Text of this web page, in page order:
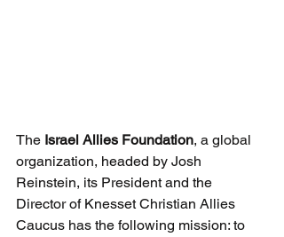
The Israel Allies Foundation, a global
organization, headed by Josh
Reinstein, its President and the
Director of Knesset Christian Allies
Caucus has the following mission: to